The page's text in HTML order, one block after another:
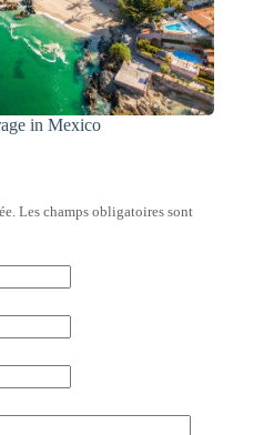
in Mexico
Les champs obligatoires sont